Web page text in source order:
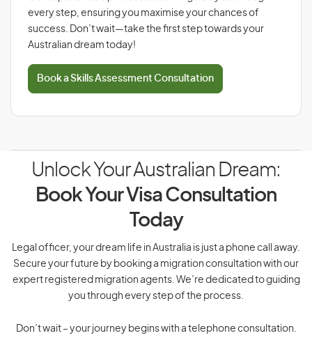
every step, ensuring you maximise your chances of
success. Don’t wait—take the first step towards your
Australian dream today!
Book a Skills Assessment Consultation
Unlock Your Australian Dream:
Book Your Visa Consultation
Today
Legal officer, your dream life in Australia is just a phone call away.
Secure your future by booking a migration consultation with our
expert registered migration agents. We’re dedicated to guiding
you through every step of the process.
Don’t wait – your journey begins with a telephone consultation.